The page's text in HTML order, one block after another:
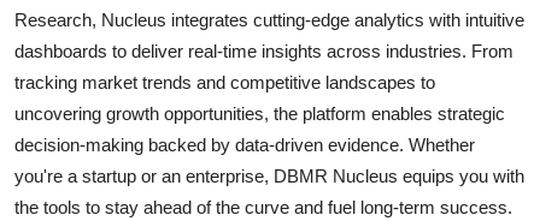
Research, Nucleus integrates cutting-edge analytics with intuitive
dashboards to deliver real-time insights across industries. From
tracking market trends and competitive landscapes to
uncovering growth opportunities, the platform enables strategic
decision-making backed by data-driven evidence. Whether
you're a startup or an enterprise, DBMR Nucleus equips you with
the tools to stay ahead of the curve and fuel long-term success.